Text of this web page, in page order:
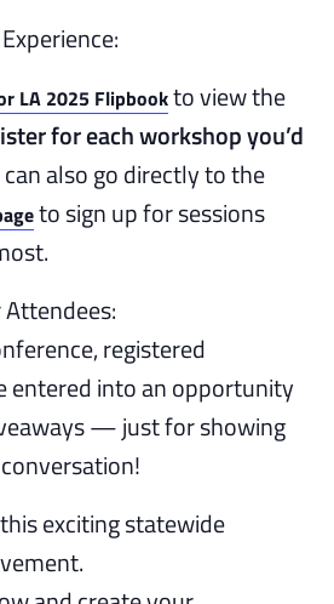
LA 2025 Flipbookto view the
for each workshop you’d
can also go directly to the
to sign up for sessions
registered
entered into an opportunity
— just for showing
exciting statewide